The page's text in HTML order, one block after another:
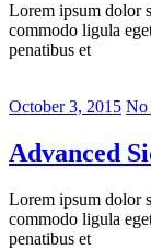
Lorem ipsum dolor
commodo ligula
penatibus et
October 3, 2015 No
Advanced
Lorem ipsum dolor
commodo ligula
penatibus et